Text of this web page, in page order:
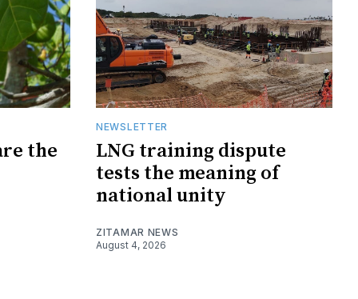
the
NEWSLETTER
LNG training dispute
tests the meaning of
national unity
ZITAMAR NEWS
August 4, 2026